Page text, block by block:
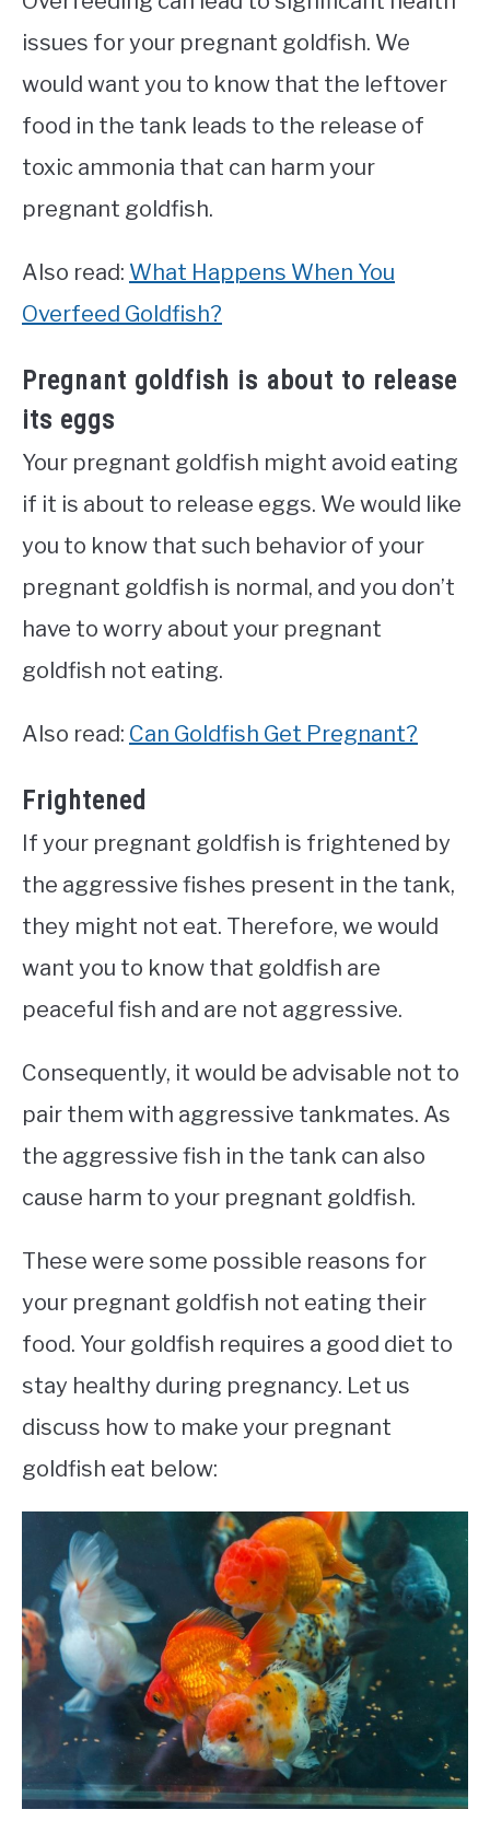
issues for your pregnant goldfish. We
would want you to know that the leftover
food in the tank leads to the release of
toxic ammonia that can harm your
pregnant goldfish.
Also read: What Happens When You
Overfeed Goldfish?
Pregnant goldfish is about to release
its eggs
Your pregnant goldfish might avoid eating
if it is about to release eggs. We would like
you to know that such behavior of your
pregnant goldfish is normal, and you don’t
have to worry about your pregnant
goldfish not eating.
Also read: Can Goldfish Get Pregnant?
Frightened
If your pregnant goldfish is frightened by
the aggressive fishes present in the tank,
they might not eat. Therefore, we would
want you to know that goldfish are
peaceful fish and are not aggressive.
Consequently, it would be advisable not to
pair them with aggressive tankmates. As
the aggressive fish in the tank can also
cause harm to your pregnant goldfish.
These were some possible reasons for
your pregnant goldfish not eating their
food. Your goldfish requires a good diet to
stay healthy during pregnancy. Let us
discuss how to make your pregnant
goldfish eat below: